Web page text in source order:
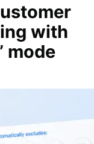
with
mode